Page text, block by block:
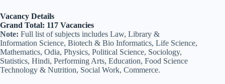
Vacancy Details
Grand Total: 117 Vacancies
Note: Full list of subjects includes Law, Library &
Information Science, Biotech & Bio Informatics, Life Science,
Mathematics, Odia, Physics, Political Science, Sociology,
Statistics, Hindi, Performing Arts, Education, Food Science
Technology & Nutrition, Social Work, Commerce.